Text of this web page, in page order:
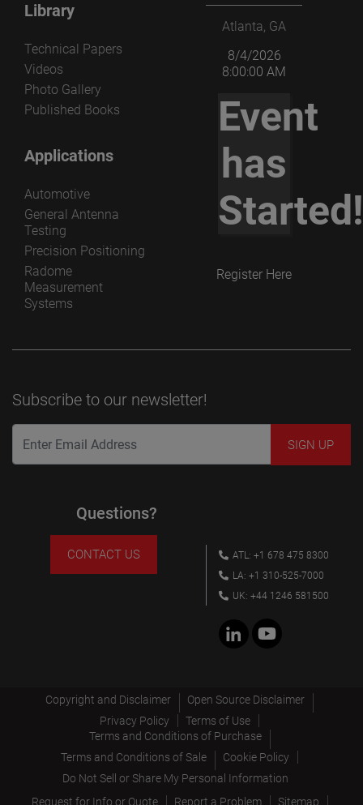
Library
Technical Papers
Videos
Photo Gallery
Published Books
Applications
Automotive
General Antenna
Testing
Precision Positioning
Radome
Measurement
Systems
Atlanta, GA
8/4/2026
8:00:00 AM
Event
has
Started!
Register Here
Subscribe to our newsletter!
Questions?
CONTACT US
ATL: +1 678 475 8300
LA: +1 310-525-7000
UK: +44 1246 581500
Copyright and Disclaimer
Open Source Disclaimer
Privacy Policy
Terms of Use
Terms and Conditions of Purchase
Terms and Conditions of Sale
Cookie Policy
Do Not Sell or Share My Personal Information
Request for Info or Quote
Report a Problem Sitemap